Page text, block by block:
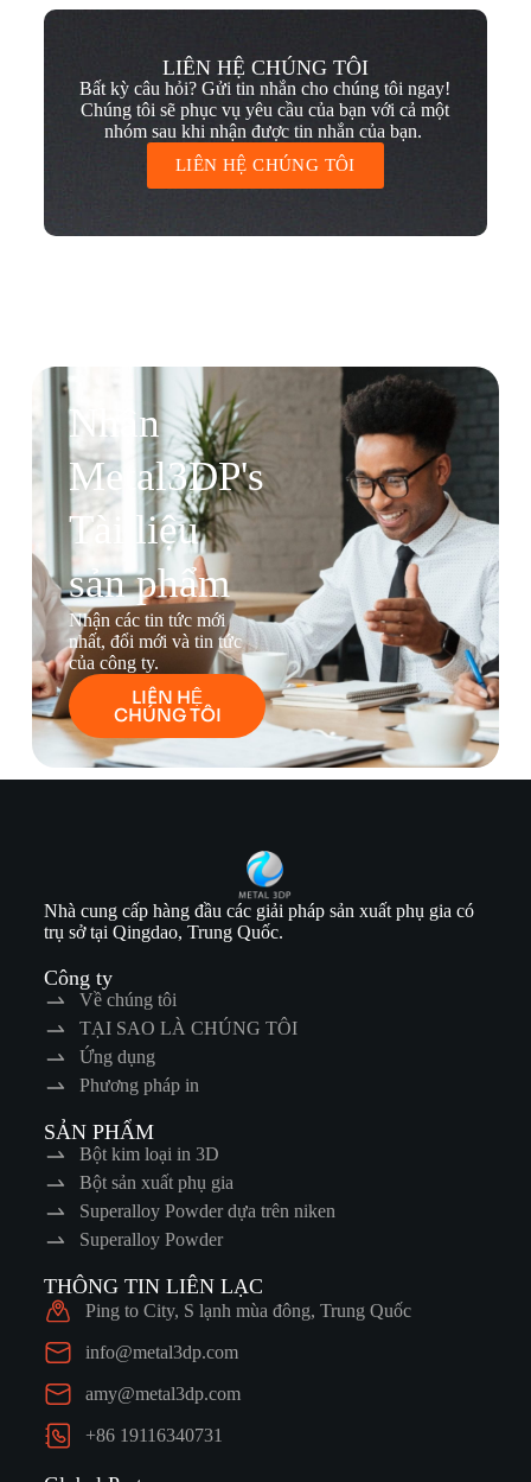
LIÊN HỆ CHÚNG TÔI
Bất kỳ câu hỏi? Gửi tin nhắn cho chúng tôi ngay!
Chúng tôi sẽ phục vụ yêu cầu của bạn với cả một
nhóm sau khi nhận được tin nhắn của bạn.
LIÊN HỆ CHÚNG TÔI
Nhận
Metal3DP's
Tài liệu
sản phẩm
Nhận các tin tức mới
nhất, đổi mới và tin tức
của công ty.
LIÊN HỆ
CHÚNG TÔI
Nhà cung cấp hàng đầu các giải pháp sản xuất phụ gia có
trụ sở tại Qingdao, Trung Quốc.
Công ty
Về chúng tôi
TẠI SAO LÀ CHÚNG TÔI
Ứng dụng
Phương pháp in
SẢN PHẨM
Bột kim loại in 3D
Bột sản xuất phụ gia
Superalloy Powder dựa trên niken
Superalloy Powder
THÔNG TIN LIÊN LẠC
Ping to City, S lạnh mùa đông, Trung Quốc
info@metal3dp.com
amy@metal3dp.com
+86 19116340731